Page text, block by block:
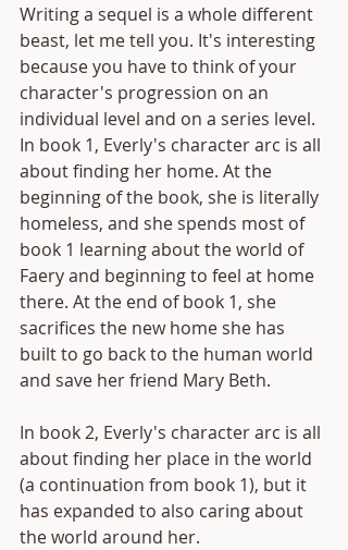
Writing a sequel is a whole different
beast, let me tell you. It's interesting
because you have to think of your
character's progression on an
individual level and on a series level.
In book 1, Everly's character arc is all
about finding her home. At the
beginning of the book, she is literally
homeless, and she spends most of
book 1 learning about the world of
Faery and beginning to feel at home
there. At the end of book 1, she
sacrifices the new home she has
built to go back to the human world
and save her friend Mary Beth.
In book 2, Everly's character arc is all
about finding her place in the world
(a continuation from book 1), but it
has expanded to also caring about
the world around her.